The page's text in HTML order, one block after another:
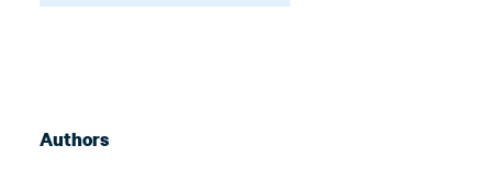
Authors